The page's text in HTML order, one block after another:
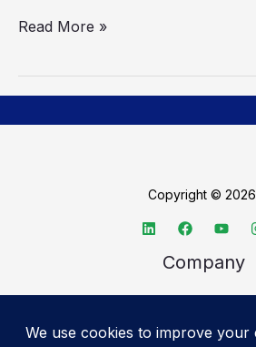
Read More »
Copyright © 2026
Company
Advertise